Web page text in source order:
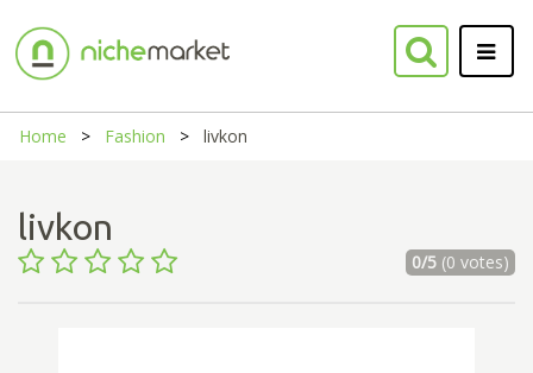
Home Fashion livkon
livkon
0/5(0 votes)